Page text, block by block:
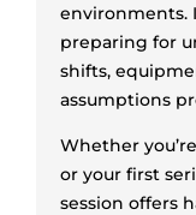
environments.
preparing for
shifts,
assumptions
Whether
or your first
session offers